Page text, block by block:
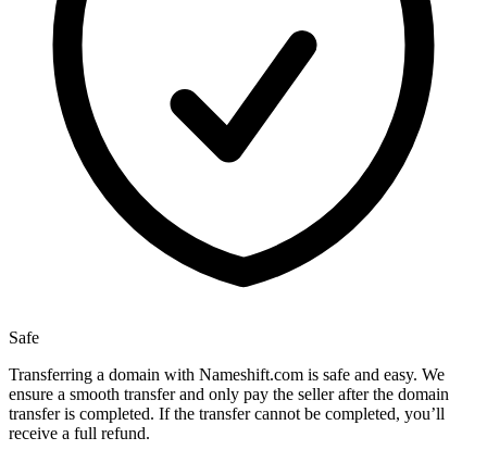
Safe
Transferring a domain with Nameshift.com is safe and easy. We
ensure a smooth transfer and only pay the seller after the domain
transfer is completed. If the transfer cannot be completed, you’ll
receive a full refund.